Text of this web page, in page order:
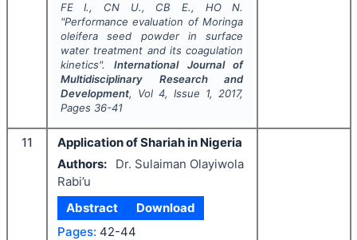
FE I., CN U., CB E., HO N.
"Performance evaluation ofMoringa
oleiferaseed powder in surface
water treatment and its coagulation
kinetics".International Journal of
Multidisciplinary Research and
Development, Vol 4, Issue 1, 2017,
Pages 36-41
11
Application of Shariah in Nigeria
Authors:
Dr. Sulaiman Olayiwola
Rabi’u
Abstract
Download
Pages: 42-44